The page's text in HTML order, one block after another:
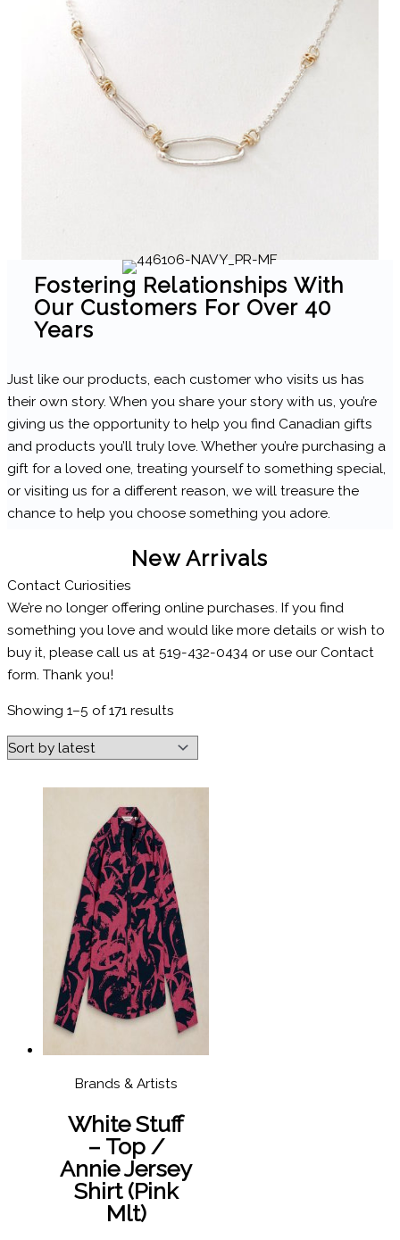
Fostering Relationships With
Our Customers For Over 40
Years
Just like our products, each customer who visits us has
their own story. When you share your story with us, you’re
giving us the opportunity to help you find Canadian gifts
and products you’ll truly love. Whether you’re purchasing a
gift for a loved one, treating yourself to something special,
or visiting us for a different reason, we will treasure the
chance to help you choose something you adore.
New Arrivals
Contact Curiosities
We’re no longer offering online purchases. If you find
something you love and would like more details or wish to
buy it, please call us at 519-432-0434 or use our Contact
form. Thank you!
Showing 1–5 of 171 results
by
latest
Brands & Artists
White Stuff
– Top /
Annie Jersey
Shirt (Pink
Mlt)